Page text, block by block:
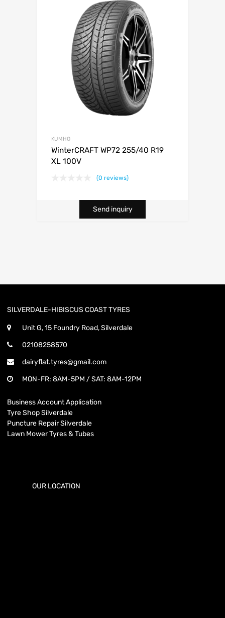
KUMHO
WinterCRAFT WP72 255/40 R19
XL 100V
(0 reviews)
Send inquiry
SILVERDALE-HIBISCUS COAST TYRES
Unit G, 15 Foundry Road, Silverdale
02108258570
dairyflat.tyres@gmail.com
MON-FR: 8AM-5PM / SAT: 8AM-12PM
Business Account Application
Tyre Shop Silverdale
Puncture Repair Silverdale
Lawn Mower Tyres & Tubes
OUR LOCATION